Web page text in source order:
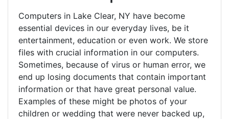
Computers in Lake Clear, NY have become
essential devices in our everyday lives, be it
entertainment, education or even work. We store
files with crucial information in our computers.
Sometimes, because of virus or human error, we
end up losing documents that contain important
information or that have great personal value.
Examples of these might be photos of your
children or wedding that were never backed up,